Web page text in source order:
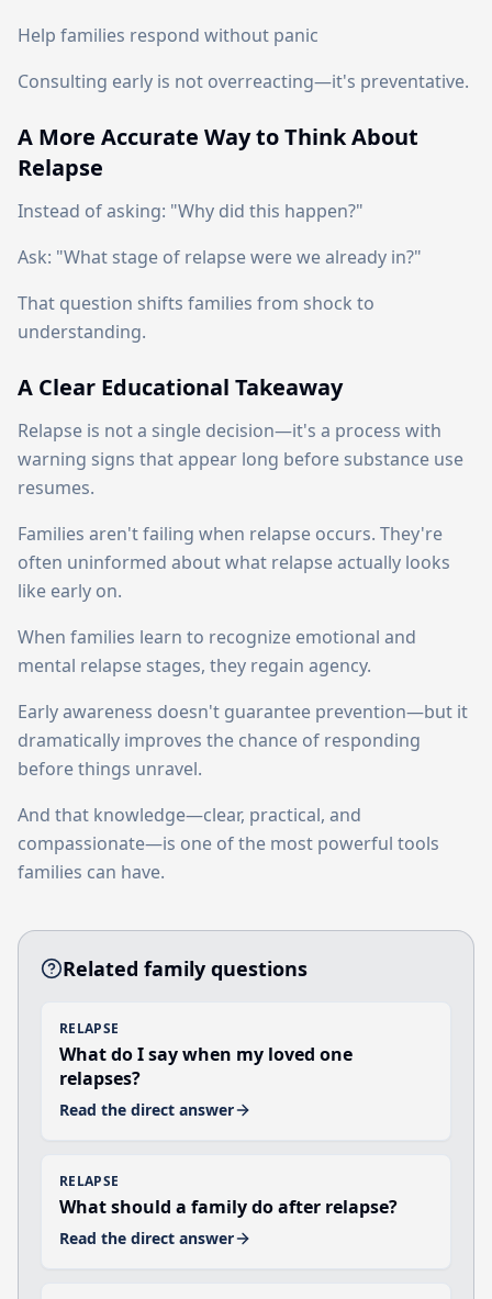
Help families respond without panic
Consulting early is not overreacting—it's preventative.
A More Accurate Way to Think About
Relapse
Instead of asking: "Why did this happen?"
Ask: "What stage of relapse were we already in?"
That question shifts families from shock to
understanding.
A Clear Educational Takeaway
Relapse is not a single decision—it's a process with
warning signs that appear long before substance use
resumes.
Families aren't failing when relapse occurs. They're
often uninformed about what relapse actually looks
like early on.
When families learn to recognize emotional and
mental relapse stages, they regain agency.
Early awareness doesn't guarantee prevention—but it
dramatically improves the chance of responding
before things unravel.
And that knowledge—clear, practical, and
compassionate—is one of the most powerful tools
families can have.
Related family questions
RELAPSE
What do I say when my loved one
relapses?
Read the direct answer
RELAPSE
What should a family do after relapse?
Read the direct answer